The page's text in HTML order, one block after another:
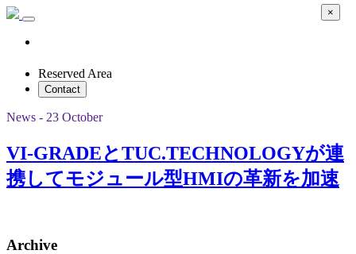
Reserved Area
Contact
News - 23 October
VI-GRADEとTUC.TECHNOLOGYが連
携してモジュール型HMIの革新を加速
Archive
×